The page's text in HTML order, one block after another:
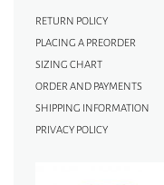
RETURN POLICY
PLACING A PREORDER
SIZING CHART
ORDER AND PAYMENTS
SHIPPING INFORMATION
PRIVACY POLICY